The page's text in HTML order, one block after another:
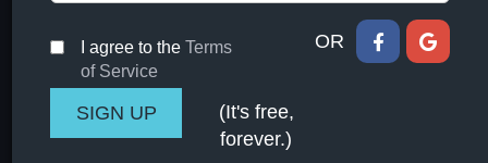
I agree to the Terms
of Service
OR
(It's free,
forever.)